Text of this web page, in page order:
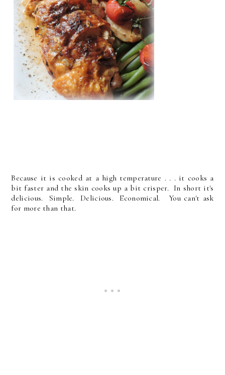
Because it is cooked at a high temperature . . . it cooks a
bit faster and the skin cooks up a bit crisper. In short it's
delicious. Simple. Delicious. Economical. You can't ask
for more than that.